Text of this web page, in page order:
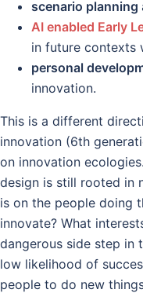
scenario planning
AI enabled Early
in future contexts
personal
innovation.
This is a different
innovation (6th
on innovation
design is still rooted in
is on the people doing
innovate? What
dangerous side step in
low likelihood of
people to do new